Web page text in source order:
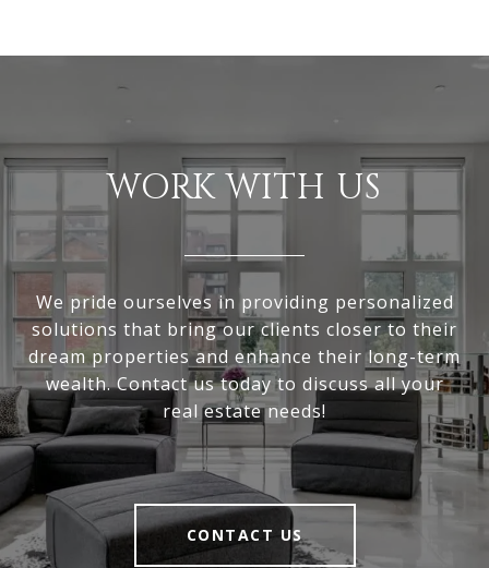
WORK WITH US
We pride ourselves in providing personalized
solutions that bring our clients closer to their
dream properties and enhance their long-term
wealth. Contact us today to discuss all your
real estate needs!
CONTACT US